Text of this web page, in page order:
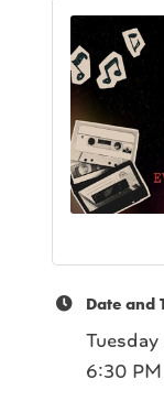
Date and
6:30